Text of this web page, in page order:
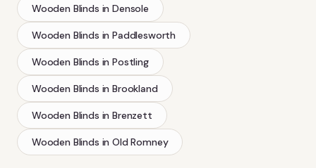
Wooden Blinds inDensole
Wooden Blinds inPaddlesworth
Wooden Blinds inPostling
Wooden Blinds inBrookland
Wooden Blinds inBrenzett
Wooden Blinds inOld Romney